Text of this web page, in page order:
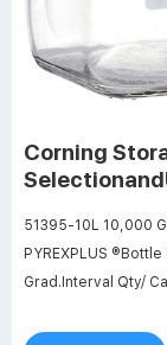
Corning
51395-10L 10,000
PYREXPLUS
Grad.Interval Qty/
70x138 50-200 50